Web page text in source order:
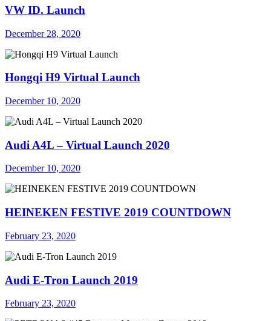
VW ID. Launch
December 28, 2020
Hongqi H9 Virtual Launch
December 10, 2020
Audi A4L – Virtual Launch 2020
December 10, 2020
HEINEKEN FESTIVE 2019 COUNTDOWN
February 23, 2020
Audi E-Tron Launch 2019
February 23, 2020